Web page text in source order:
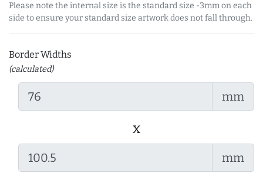
Please note the internal size is the standard size -3mm on each
side to ensure your standard size artwork does not fall through.
Border Widths
(calculated)
mm
x
mm